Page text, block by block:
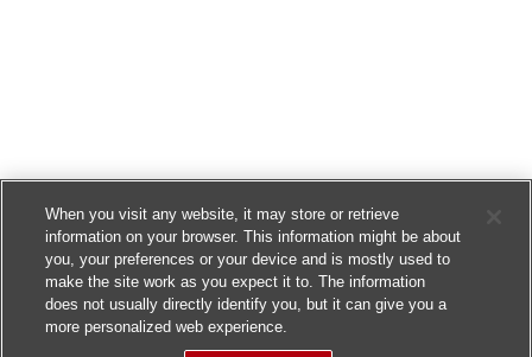
When you visit any website, it may store or retrieve
information on your browser. This information might be about
you, your preferences or your device and is mostly used to
make the site work as you expect it to. The information
does not usually directly identify you, but it can give you a
more personalized web experience.